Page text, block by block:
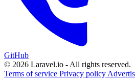
GitHub
© 2026 Laravel.io - All rights reserved.
Terms of service Privacy policy